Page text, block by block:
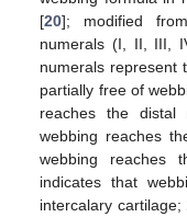
[20]; modified
numerals (I, II, III,
numerals represent
partially free of
reaches the
webbing reaches
webbing reaches
indicates that
intercalary cartilage;